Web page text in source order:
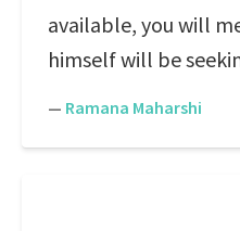
available, you will
himself will be
— Ramana Maharshi